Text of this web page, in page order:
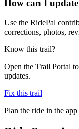
How can I
Use the RidePal
corrections, photos,
Know this trail?
Open the Trail Portal
updates.
Fix this trail
Plan the ride in the app